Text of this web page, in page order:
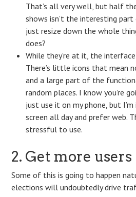
That’s all very well, but half
shows isn’t the interesting
just resize down the whole
does?
While they’re at it, the
There’s little icons that mean
and a large part of the
random places. I know you’re
just use it on my phone, but
screen all day and prefer web.
stressful to use.
2. Get more users
Some of this is going to happen
elections will undoubtedly drive